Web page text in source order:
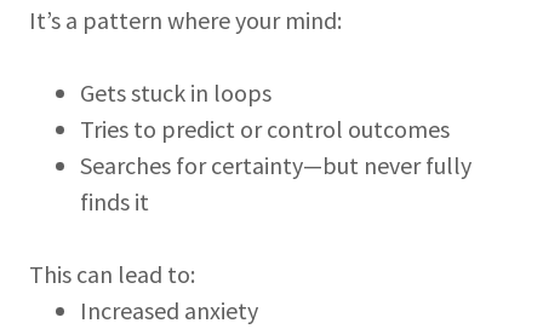
It’s a pattern where your mind:
Gets stuck in loops
Tries to predict or control outcomes
Searches for certainty—but never fully
finds it
This can lead to:
Increased anxiety